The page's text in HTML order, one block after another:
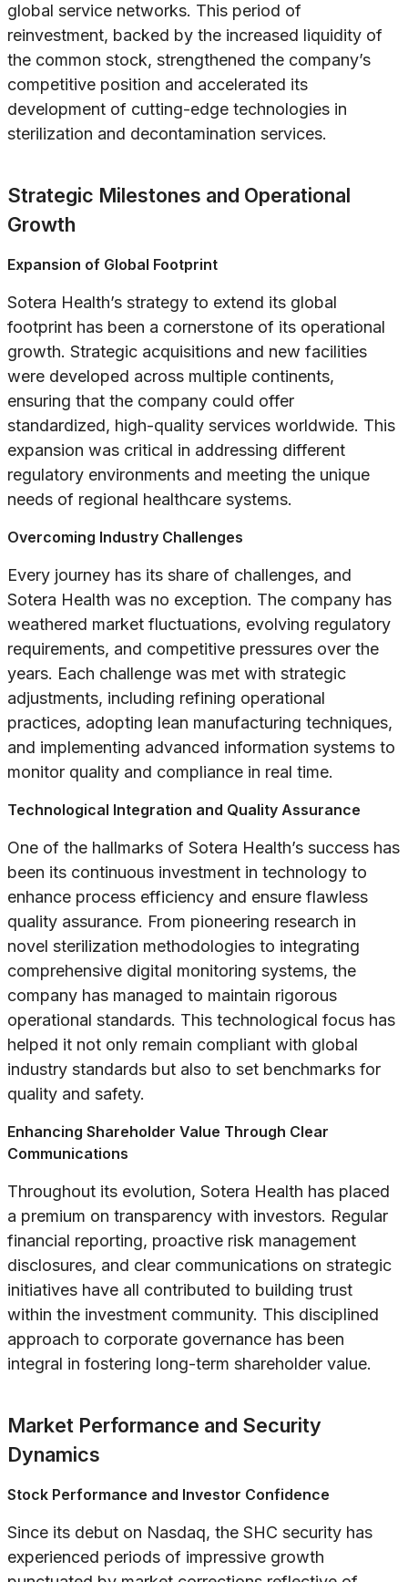
global service networks. This period of
reinvestment, backed by the increased liquidity of
the common stock, strengthened the company’s
competitive position and accelerated its
development of cutting-edge technologies in
sterilization and decontamination services.
Strategic Milestones and Operational
Growth
Expansion of Global Footprint
Sotera Health’s strategy to extend its global
footprint has been a cornerstone of its operational
growth. Strategic acquisitions and new facilities
were developed across multiple continents,
ensuring that the company could offer
standardized, high-quality services worldwide. This
expansion was critical in addressing different
regulatory environments and meeting the unique
needs of regional healthcare systems.
Overcoming Industry Challenges
Every journey has its share of challenges, and
Sotera Health was no exception. The company has
weathered market fluctuations, evolving regulatory
requirements, and competitive pressures over the
years. Each challenge was met with strategic
adjustments, including refining operational
practices, adopting lean manufacturing techniques,
and implementing advanced information systems to
monitor quality and compliance in real time.
Technological Integration and Quality Assurance
One of the hallmarks of Sotera Health’s success has
been its continuous investment in technology to
enhance process efficiency and ensure flawless
quality assurance. From pioneering research in
novel sterilization methodologies to integrating
comprehensive digital monitoring systems, the
company has managed to maintain rigorous
operational standards. This technological focus has
helped it not only remain compliant with global
industry standards but also to set benchmarks for
quality and safety.
Enhancing Shareholder Value Through Clear
Communications
Throughout its evolution, Sotera Health has placed
a premium on transparency with investors. Regular
financial reporting, proactive risk management
disclosures, and clear communications on strategic
initiatives have all contributed to building trust
within the investment community. This disciplined
approach to corporate governance has been
integral in fostering long-term shareholder value.
Market Performance and Security
Dynamics
Stock Performance and Investor Confidence
Since its debut on Nasdaq, the SHC security has
experienced periods of impressive growth